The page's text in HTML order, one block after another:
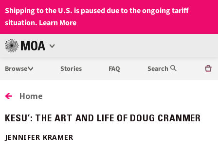
Shipping to the U.S. is paused due to the ongoing tariff
situation. Learn More
MUSEUM
ANTHROPOLOGY
AT
UBC
Open
Browse Stories FAQ Search
Home
KESU’: THE ART AND LIFE OF DOUG CRANMER
JENNIFER KRAMER